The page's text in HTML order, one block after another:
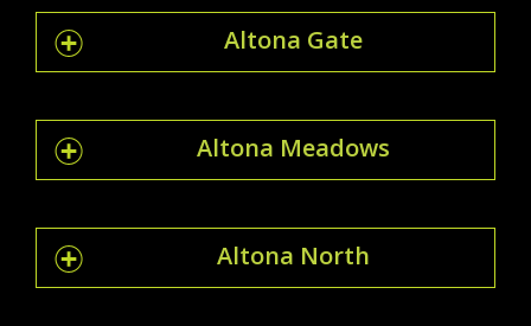
Altona Gate
Altona Meadows
Altona North